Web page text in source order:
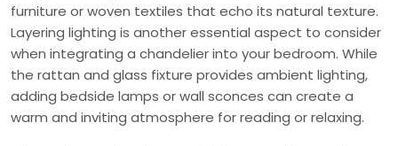
furniture or woven textiles that echo its natural texture.
Layering lighting is another essential aspect to consider
when integrating a chandelier into your bedroom. While
the rattan and glass fixture provides ambient lighting,
adding bedside lamps or wall sconces can create a
warm and inviting atmosphere for reading or relaxing.